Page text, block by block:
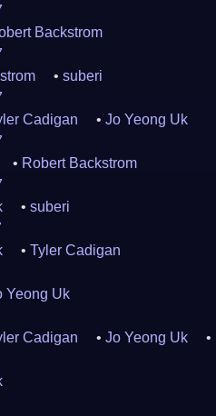
Backstrom
suberi
Cadigan
Jo Yeong Uk
Robert Backstrom
suberi
Tyler Cadigan
Yeong Uk
Cadigan Jo Yeong Uk